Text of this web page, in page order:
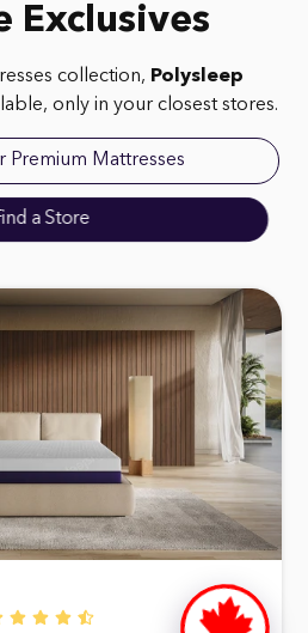
Exclusives
collection, Polysleep
only in your closest stores.
Premium Mattresses
a Store